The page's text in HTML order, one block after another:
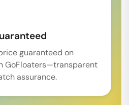
guaranteed on
GoFloaters—transparent
assurance.